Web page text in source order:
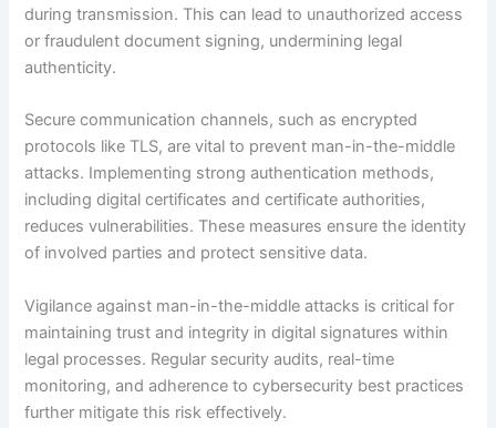
during transmission. This can lead to unauthorized access
or fraudulent document signing, undermining legal
authenticity.
Secure communication channels, such as encrypted
protocols like TLS, are vital to prevent man-in-the-middle
attacks. Implementing strong authentication methods,
including digital certificates and certificate authorities,
reduces vulnerabilities. These measures ensure the identity
of involved parties and protect sensitive data.
Vigilance against man-in-the-middle attacks is critical for
maintaining trust and integrity in digital signatures within
legal processes. Regular security audits, real-time
monitoring, and adherence to cybersecurity best practices
further mitigate this risk effectively.